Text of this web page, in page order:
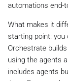
automations end-
What makes it
starting point: you
Orchestrate
using the agents
includes agents